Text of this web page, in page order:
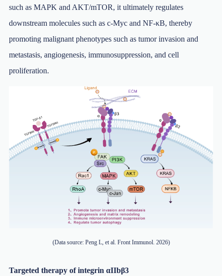
such as MAPK and AKT/mTOR, it ultimately regulates
downstream molecules such as c-Myc and NF-κB, thereby
promoting malignant phenotypes such as tumor invasion and
metastasis, angiogenesis, immunosuppression, and cell
proliferation.
(Data source: Peng L, et al. Front Immunol. 2026)
Targeted therapy of integrin αIIbβ3